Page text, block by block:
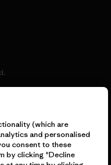
(which are
and personalised
consent to these
by clicking "Decline